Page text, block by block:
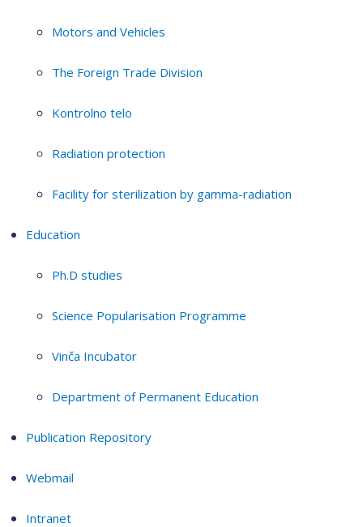
Motors and Vehicles
The Foreign Trade Division
Kontrolno telo
Radiation protection
Facility for sterilization by gamma-radiation
Education
Ph.D studies
Science Popularisation Programme
Vinča Incubator
Department of Permanent Education
Publication Repository
Webmail
Intranet